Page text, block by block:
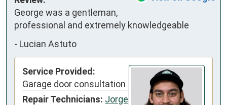
George was a gentleman,
professional and extremely knowledgeable
- Lucian Astuto
Service Provided:
Garage door consultation
Repair Technicians: Jorge